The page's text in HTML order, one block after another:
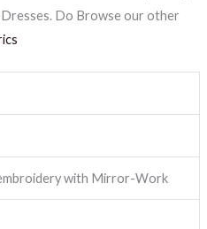
Do Browse our other
with Mirror-Work